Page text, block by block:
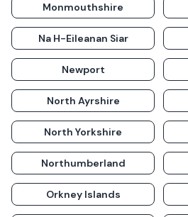
Monmouthshire
Na H-Eileanan Siar
Newport
North Ayrshire
North Yorkshire
Northumberland
Orkney Islands